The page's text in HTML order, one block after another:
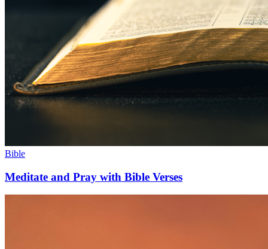
Bible
Meditate and Pray with Bible Verses